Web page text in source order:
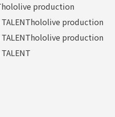
hololive production
hololive production
hololive production